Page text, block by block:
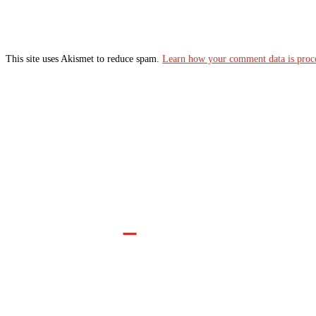
This site uses Akismet to reduce spam. Learn how your comment data is